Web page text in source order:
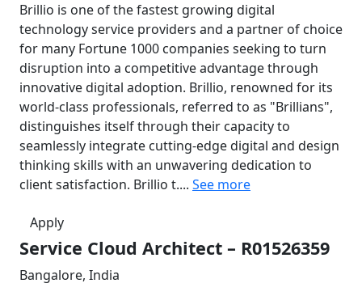
Brillio is one of the fastest growing digital
technology service providers and a partner of choice
for many Fortune 1000 companies seeking to turn
disruption into a competitive advantage through
innovative digital adoption. Brillio, renowned for its
world-class professionals, referred to as "Brillians",
distinguishes itself through their capacity to
seamlessly integrate cutting-edge digital and design
thinking skills with an unwavering dedication to
client satisfaction. Brillio t.... See more
Apply
Service Cloud Architect – R01526359
Bangalore, India